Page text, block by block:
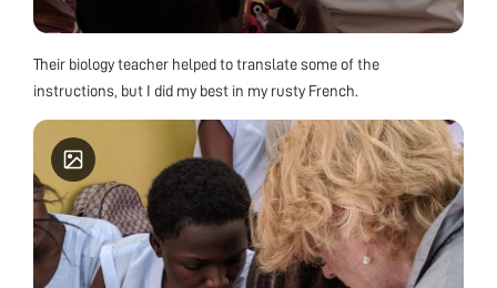
Their biology teacher helped to translate some of the
instructions, but I did my best in my rusty French.